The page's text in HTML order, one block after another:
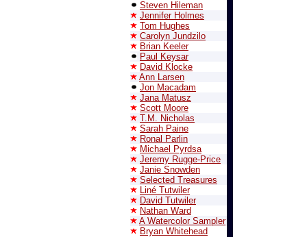
Steven Hileman
Jennifer Holmes
Tom Hughes
Carolyn Jundzilo
Brian Keeler
Paul Keysar
David Klocke
Ann Larsen
Jon Macadam
Jana Matusz
Scott Moore
T.M. Nicholas
Sarah Paine
Ronal Parlin
Michael Pyrdsa
Jeremy Rugge-Price
Janie Snowden
Selected Treasures
Liné Tutwiler
David Tutwiler
Nathan Ward
A Watercolor Sampler
Bryan Whitehead